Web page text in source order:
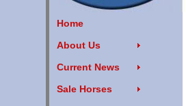
Home
About Us
Current News
Sale Horses